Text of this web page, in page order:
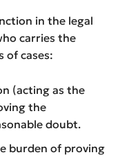
in the legal
carries the
of cases:
(acting as the
the
doubt.
burden of proving